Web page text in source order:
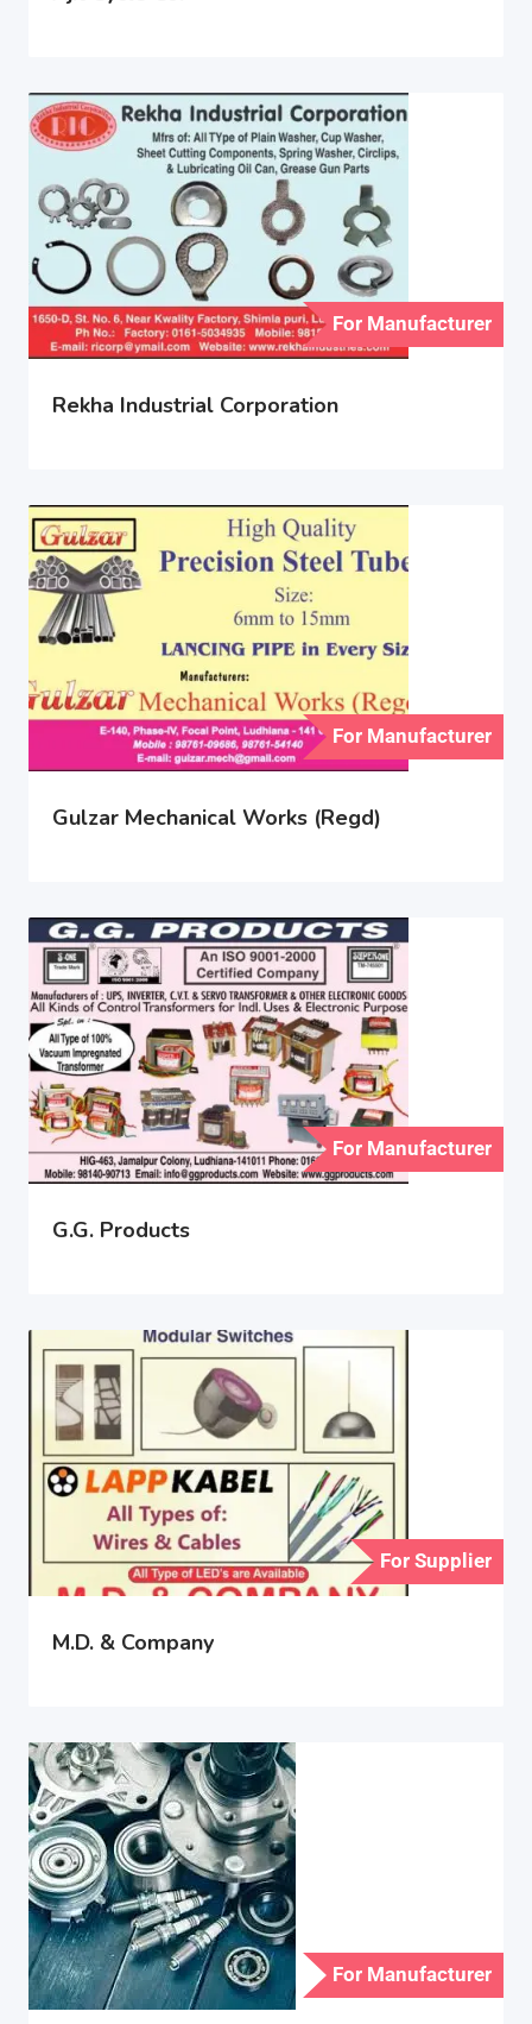
For Manufacturer
Rekha Industrial Corporation
For Manufacturer
Gulzar Mechanical Works (Regd)
For Manufacturer
G.G. Products
For Supplier
M.D. & Company
For Manufacturer